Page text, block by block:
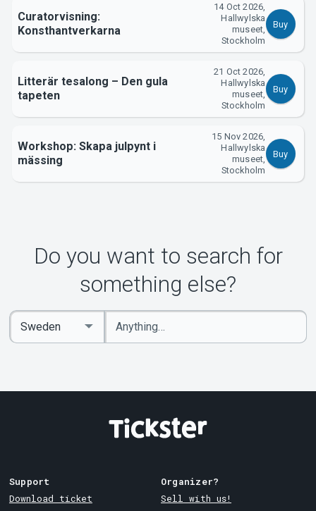
Curatorvisning:
Konsthantverkarna
14 Oct 2026,
Hallwylska
museet,
Stockholm
Buy
Litterär tesalong – Den gula
tapeten
21 Oct 2026,
Hallwylska
museet,
Stockholm
Buy
Workshop: Skapa julpynt i
mässing
15 Nov 2026,
Hallwylska
museet,
Stockholm
Buy
Do you want to search for
something else?
Enter
keywords
Select
Country
Support
Download ticket
Organizer?
Sell with us!